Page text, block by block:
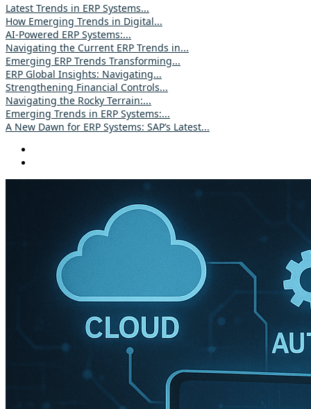
Latest Trends in ERP Systems...
How Emerging Trends in Digital...
AI-Powered ERP Systems:...
Navigating the Current ERP Trends in...
Emerging ERP Trends Transforming...
ERP Global Insights: Navigating...
Strengthening Financial Controls...
Navigating the Rocky Terrain:...
Emerging Trends in ERP Systems:...
A New Dawn for ERP Systems: SAP’s Latest...